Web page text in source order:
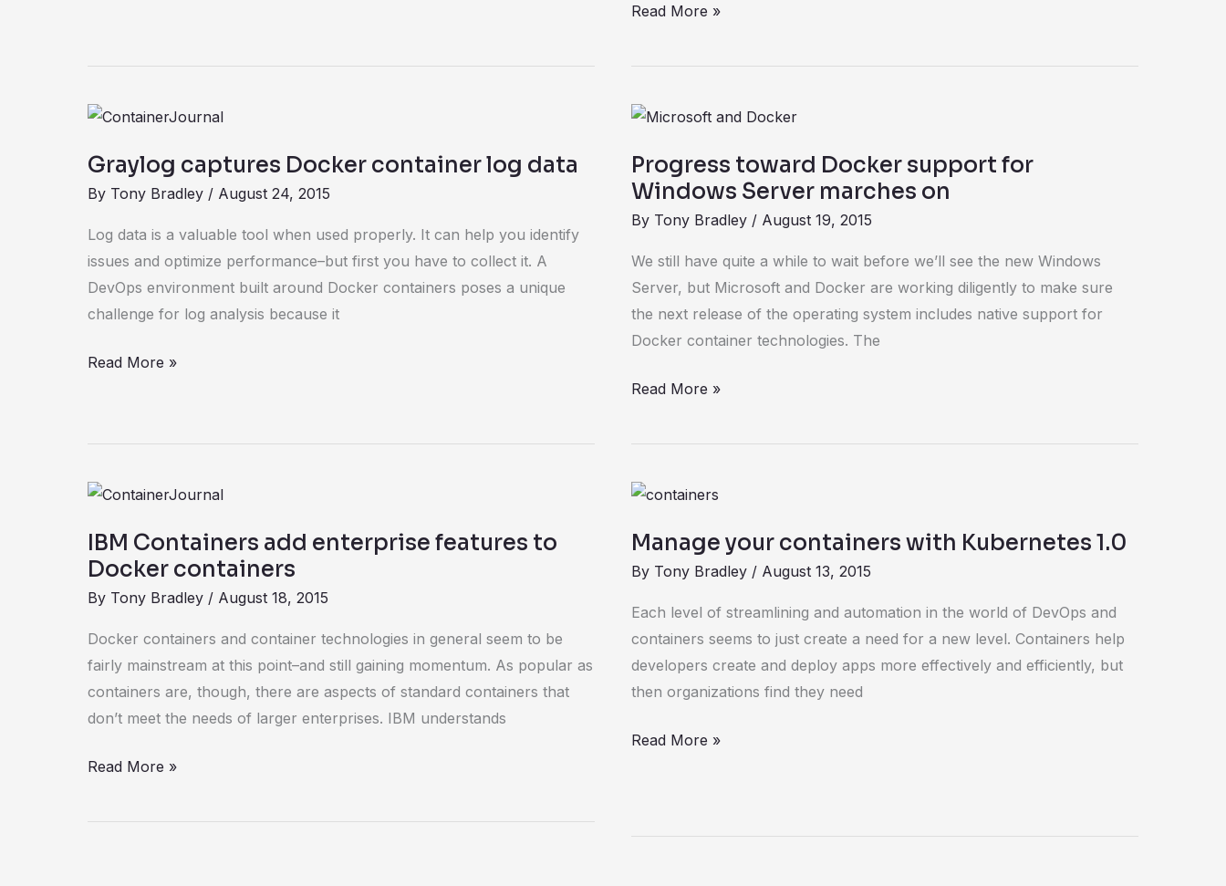
Read More »
Graylog captures Docker container log data
By Tony Bradley / August 24, 2015
Log data is a valuable tool when used properly. It can help you identify
issues and optimize performance–but first you have to collect it. A
DevOps environment built around Docker containers poses a unique
challenge for log analysis because it
Graylog
Docker
container
data
Read More »
Progress toward Docker support for
Windows Server marches on
By Tony Bradley / August 19, 2015
We still have quite a while to wait before we’ll see the new Windows
Server, but Microsoft and Docker are working diligently to make sure
the next release of the operating system includes native support for
Docker container technologies. The
Progress
Docker
support
for
marches
Read More »
IBM Containers add enterprise features to
Docker containers
By Tony Bradley / August 18, 2015
Docker containers and container technologies in general seem to be
fairly mainstream at this point–and still gaining momentum. As popular as
containers are, though, there are aspects of standard containers that
don’t meet the needs of larger enterprises. IBM understands
IBM
add
enterprise
features
containers
Read More »
Manage your containers with Kubernetes 1.0
By Tony Bradley / August 13, 2015
Each level of streamlining and automation in the world of DevOps and
containers seems to just create a need for a new level. Containers help
developers create and deploy apps more effectively and efficiently, but
then organizations find they need
Manage
containers
with
Read More »